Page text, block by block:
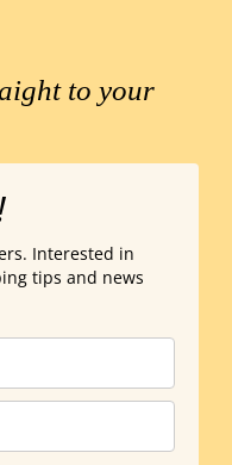
to your
Interested in
tips and news